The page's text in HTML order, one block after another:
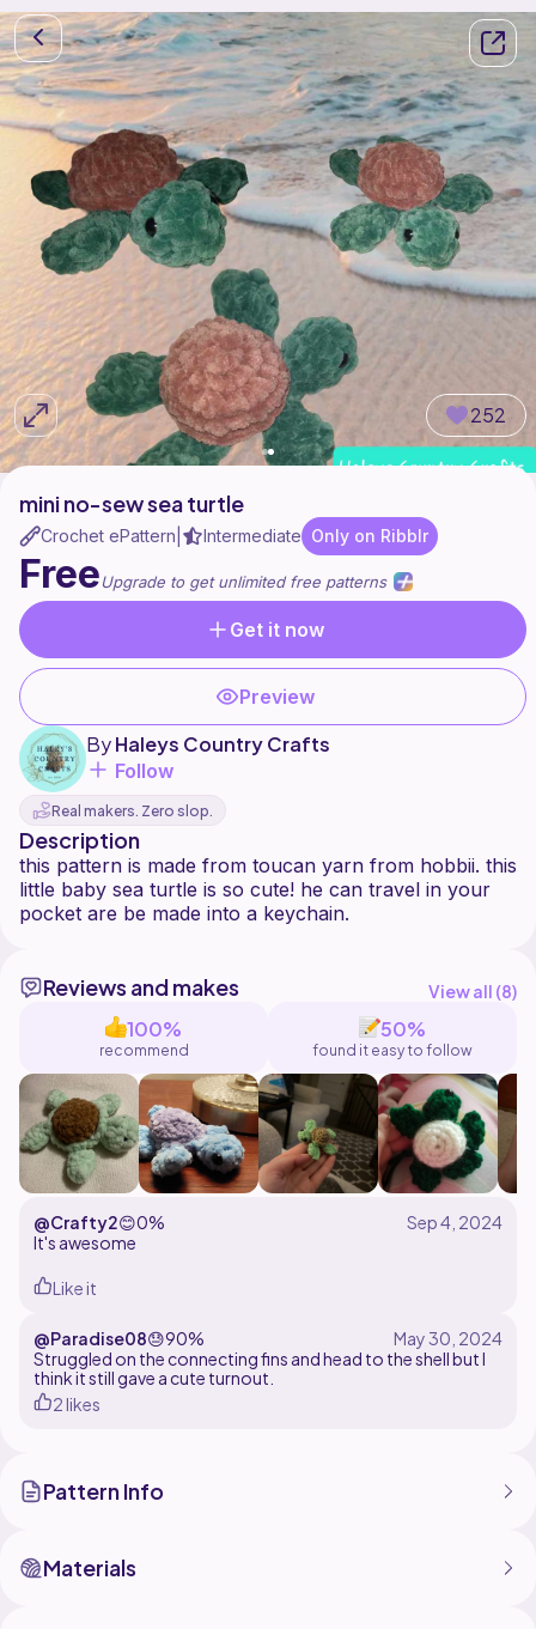
252
mini no-sew sea turtle
Crochet ePattern Intermediate Only on Ribblr
FreeUpgrade to get unlimited free patterns
Get it now
Preview
ByHaleys Country Crafts
Follow
Real makers. Zero slop.
Description
this pattern is made from toucan yarn from hobbii. this
little baby sea turtle is so cute! he can travel in your
Reviews and makes View all (8)
100%
recommend
50%
found it easy to follow
@Crafty2😊0%
It's awesome
Like it
@Paradise08😓90%
Struggled on the connecting fins and head to the shell but I
think it still gave a cute turnout.
2 likes
Pattern Info
Materials